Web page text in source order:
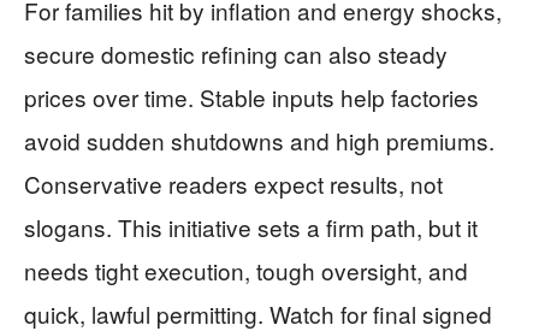
For families hit by inflation and energy shocks,
secure domestic refining can also steady
prices over time. Stable inputs help factories
avoid sudden shutdowns and high premiums.
Conservative readers expect results, not
slogans. This initiative sets a firm path, but it
needs tight execution, tough oversight, and
quick, lawful permitting. Watch for final signed